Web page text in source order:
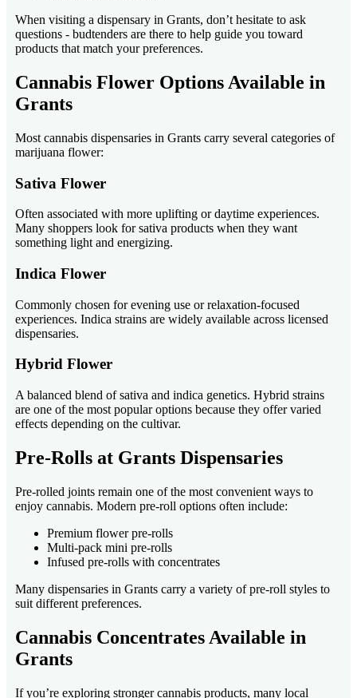
When visiting a dispensary in Grants, don’t hesitate to ask
questions - budtenders are there to help guide you toward
products that match your preferences.
Cannabis Flower Options Available in
Grants
Most cannabis dispensaries in Grants carry several categories of
marijuana flower:
Sativa Flower
Often associated with more uplifting or daytime experiences.
Many shoppers look for sativa products when they want
something light and energizing.
Indica Flower
Commonly chosen for evening use or relaxation-focused
experiences. Indica strains are widely available across licensed
dispensaries.
Hybrid Flower
A balanced blend of sativa and indica genetics. Hybrid strains
are one of the most popular options because they offer varied
effects depending on the cultivar.
Pre-Rolls at Grants Dispensaries
Pre-rolled joints remain one of the most convenient ways to
enjoy cannabis. Modern pre-roll options often include:
Premium flower pre-rolls
Multi-pack mini pre-rolls
Infused pre-rolls with concentrates
Many dispensaries in Grants carry a variety of pre-roll styles to
suit different preferences.
Cannabis Concentrates Available in
Grants
If you’re exploring stronger cannabis products, many local